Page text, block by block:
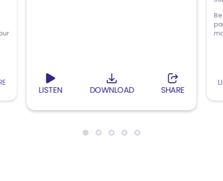
LISTEN DOWNLOAD SHARE